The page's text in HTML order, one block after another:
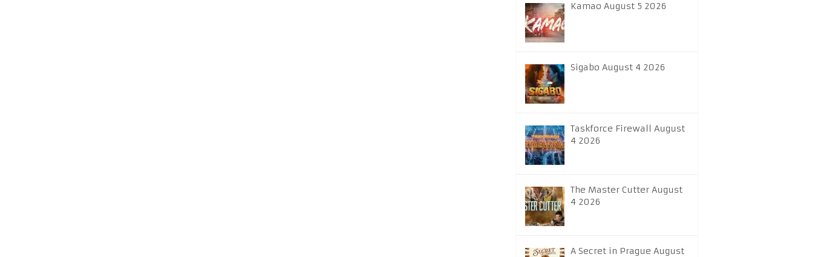
Kamao August 5 2026
Sigabo August 4 2026
Taskforce Firewall August
4 2026
The Master Cutter August
4 2026
A Secret in Prague August